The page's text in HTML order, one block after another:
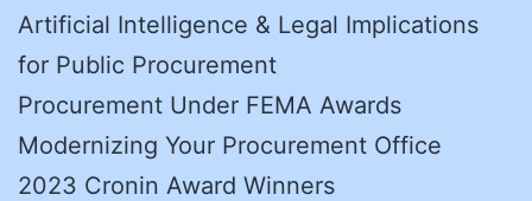
Artificial Intelligence & Legal Implications
for Public Procurement
Procurement Under FEMA Awards
Modernizing Your Procurement Office
2023 Cronin Award Winners